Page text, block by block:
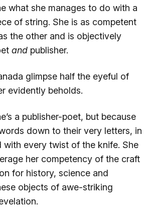
what she manages to do with a
of string. She is as competent
the other and is objectively
and publisher.
glimpse half the eyeful of
evidently beholds.
a publisher-poet, but because
down to their very letters, in
with every twist of the knife. She
her competency of the craft
for history, science and
objects of awe-striking